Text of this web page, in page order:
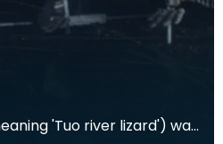
'Tuo river lizard') was